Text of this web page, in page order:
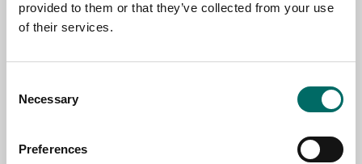
provided to them or that they’ve collected from your use
of their services.
Selection
Necessary
Preferences